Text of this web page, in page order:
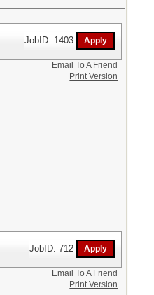
JobID: 1403
Email To A Friend
Print Version
JobID: 712
Email To A Friend
Print Version